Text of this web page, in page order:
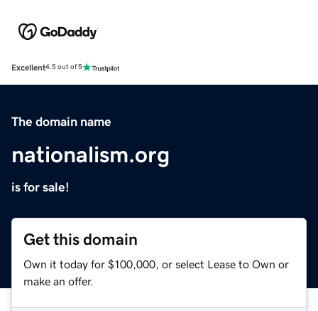
Excellent4.5 out of 5
The domain name
nationalism.org
is for sale!
Get this domain
Own it today for $100,000, or select Lease to Own or
make an offer.